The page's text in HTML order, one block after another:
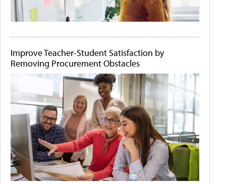
Improve Teacher-Student Satisfaction by
Removing Procurement Obstacles